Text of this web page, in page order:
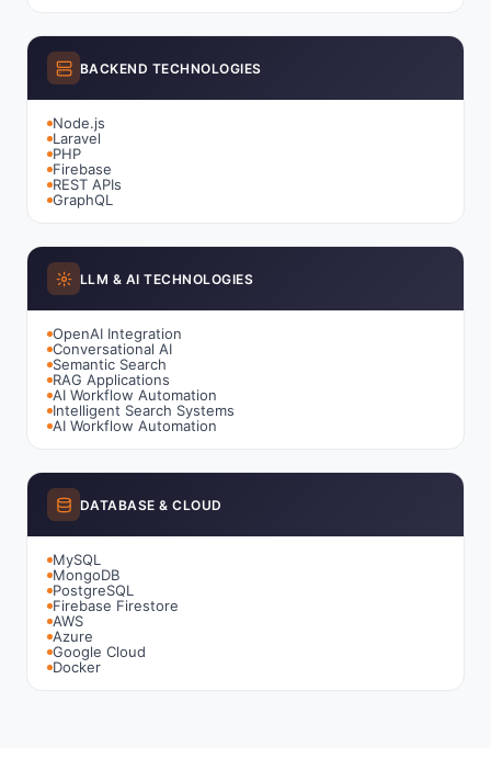
BACKEND TECHNOLOGIES
Node.js
Laravel
PHP
Firebase
REST APIs
GraphQL
LLM & AI TECHNOLOGIES
OpenAI Integration
Conversational AI
Semantic Search
RAG Applications
AI Workflow Automation
Intelligent Search Systems
AI Workflow Automation
DATABASE & CLOUD
MySQL
MongoDB
PostgreSQL
Firebase Firestore
AWS
Azure
Google Cloud
Docker